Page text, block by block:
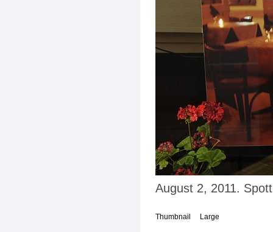
August 2, 2011.
Thumbnail Large